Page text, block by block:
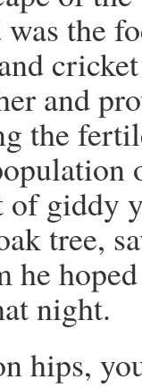
was the
and
the
giddy
tree,
he
night.
hips,